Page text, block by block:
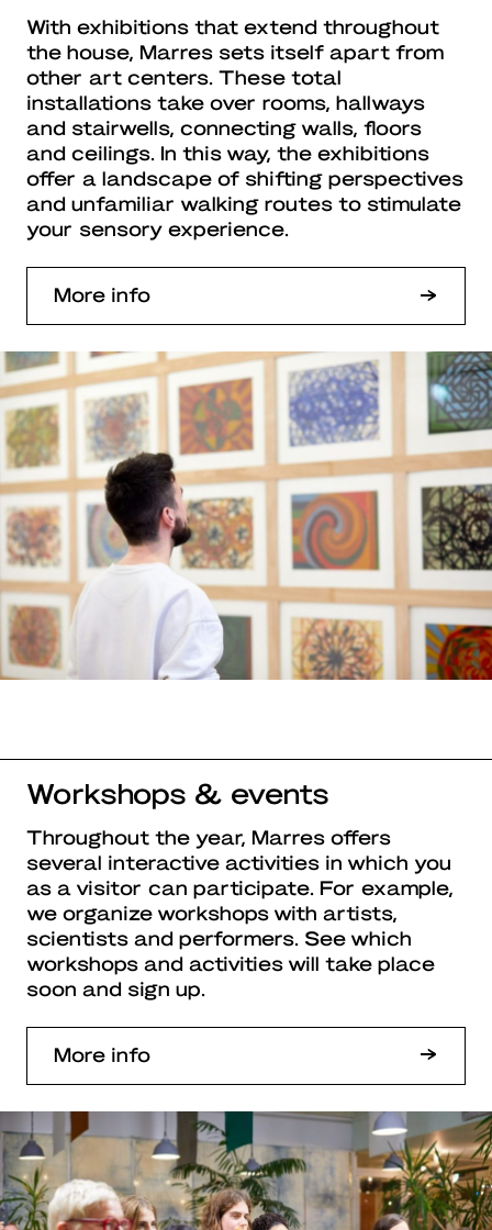
With exhibitions that extend throughout
the house, Marres sets itself apart from
other art centers. These total
installations take over rooms, hallways
and stairwells, connecting walls, floors
and ceilings. In this way, the exhibitions
offer a landscape of shifting perspectives
and unfamiliar walking routes to stimulate
your sensory experience.
More info
Workshops & events
Throughout the year, Marres offers
several interactive activities in which you
as a visitor can participate. For example,
we organize workshops with artists,
scientists and performers. See which
workshops and activities will take place
soon and sign up.
More info